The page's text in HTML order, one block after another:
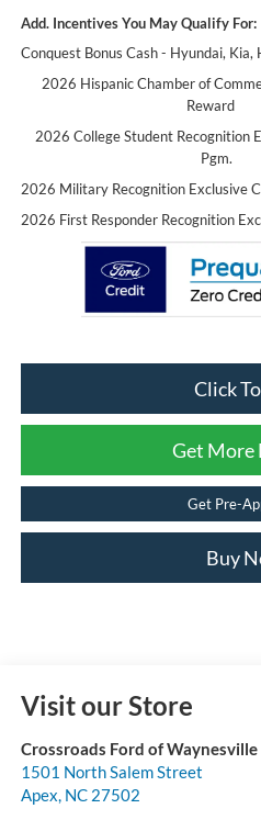
Add. Incentives You May Qualify For:
Conquest Bonus Cash - Hyundai, Kia,
2026 Hispanic Chamber of
Reward
2026 College Student Recognition
Pgm.
2026 Military Recognition Exclusive
2026 First Responder Recognition
Click
Get More
Get Pre-
Buy
Visit our Store
Crossroads Ford of Waynesville
1501 North Salem Street
Apex, NC 27502